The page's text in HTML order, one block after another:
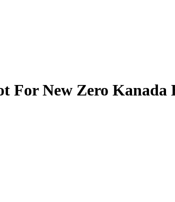
For New Zero Kanada